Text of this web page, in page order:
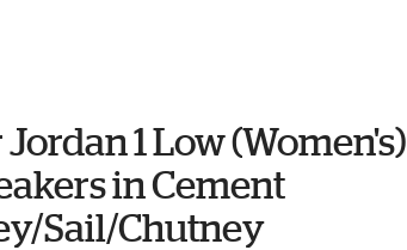
1 Low (Women's)
in Cement
Sail/Chutney